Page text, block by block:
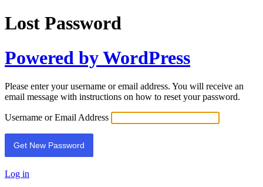
Lost Password
Powered by WordPress
Please enter your username or email address. You will receive an
email message with instructions on how to reset your password.
Username or Email Address
Alternative:
Log in